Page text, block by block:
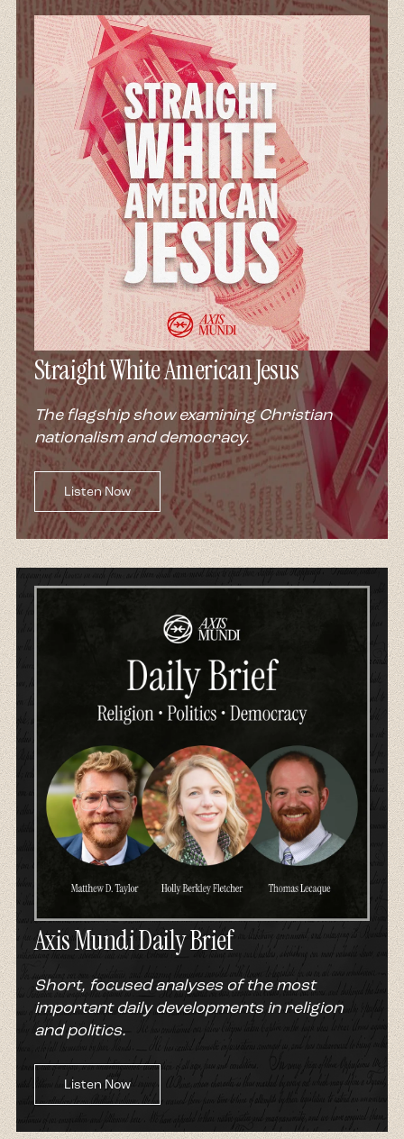
Straight White American Jesus
The flagship show examining Christian
nationalism and democracy.
Listen Now
Axis Mundi Daily Brief
Short, focused analyses of the most
important daily developments in religion
and politics.
Listen Now